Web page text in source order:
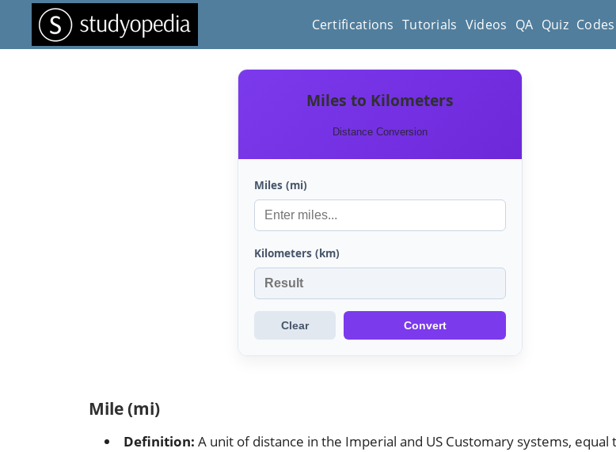
Certifications Tutorials Videos QA Quiz Codes
Miles to Kilometers
Distance Conversion
Miles (mi)
Kilometers (km)
Clear Convert
Mile (mi)
Definition: A unit of distance in the Imperial and US Customary systems,